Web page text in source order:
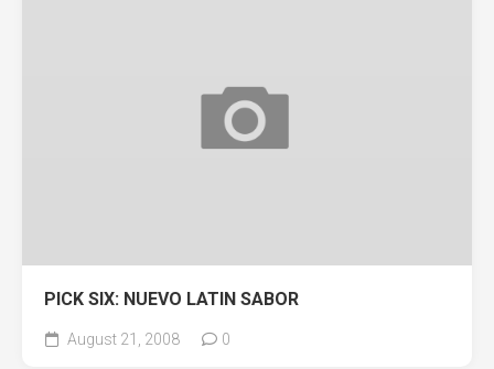
PICK SIX: NUEVO LATIN SABOR
August 21, 2008 0